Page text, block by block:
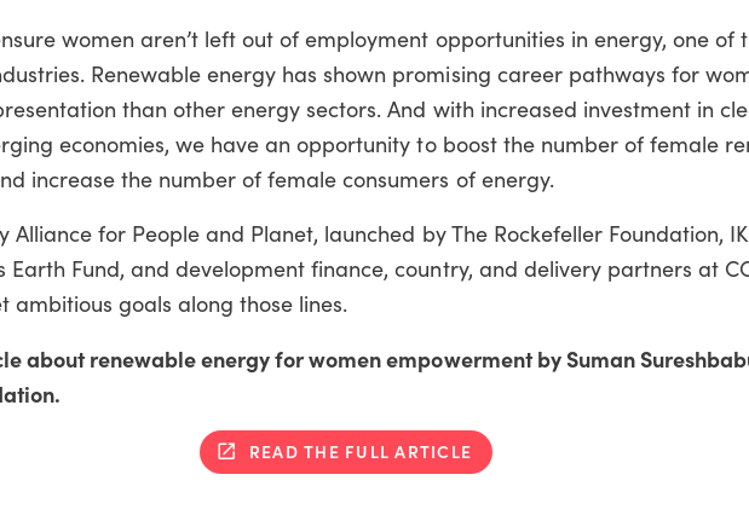
women aren’t left out of employment opportunities in energy, one of
Renewable energy has shown promising career pathways for
than other energy sectors. And with increased investment in
economies, we have an opportunity to boost the number of female
increase the number of female consumers of energy.
Alliance for People and Planet, launched by The Rockefeller Foundation,
Earth Fund, and development finance, country, and delivery partners at
ambitious goals along those lines.
about renewable energy for women empowerment by Suman
READ THE FULL ARTICLE